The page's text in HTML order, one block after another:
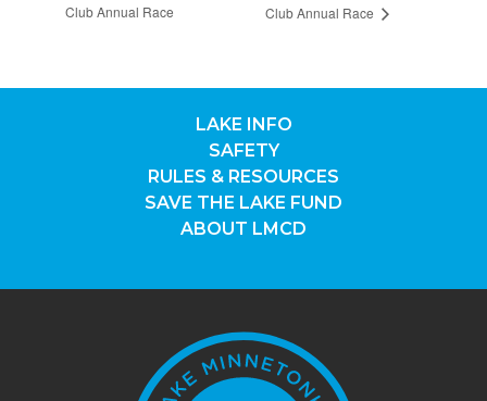
Club Annual Race
Club Annual Race
LAKE INFO
SAFETY
RULES & RESOURCES
SAVE THE LAKE FUND
ABOUT LMCD